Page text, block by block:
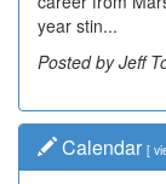
year stin...
Posted by Jeff
leading...
Posted by Dick
Calendar [